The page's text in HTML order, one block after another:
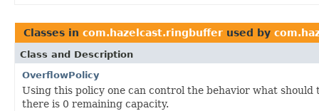
Classes in com.hazelcast.ringbuffer used by
Class and Description
OverflowPolicy
Using this policy one can control the behavior what
there is 0 remaining capacity.